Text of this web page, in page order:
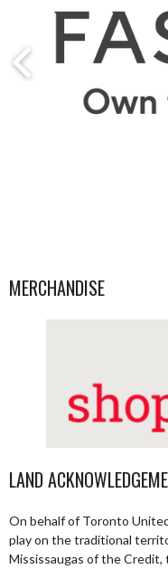
MERCHANDISE
LAND
On behalf of Toronto
play on the traditional
Mississaugas of the